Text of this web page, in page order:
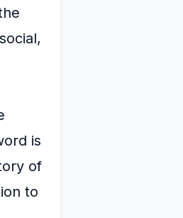
is
of
to